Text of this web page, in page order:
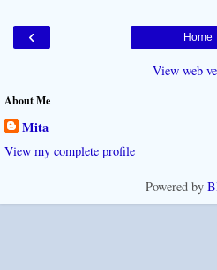
‹ Home
View web
About Me
Mita
View my complete profile
Powered by